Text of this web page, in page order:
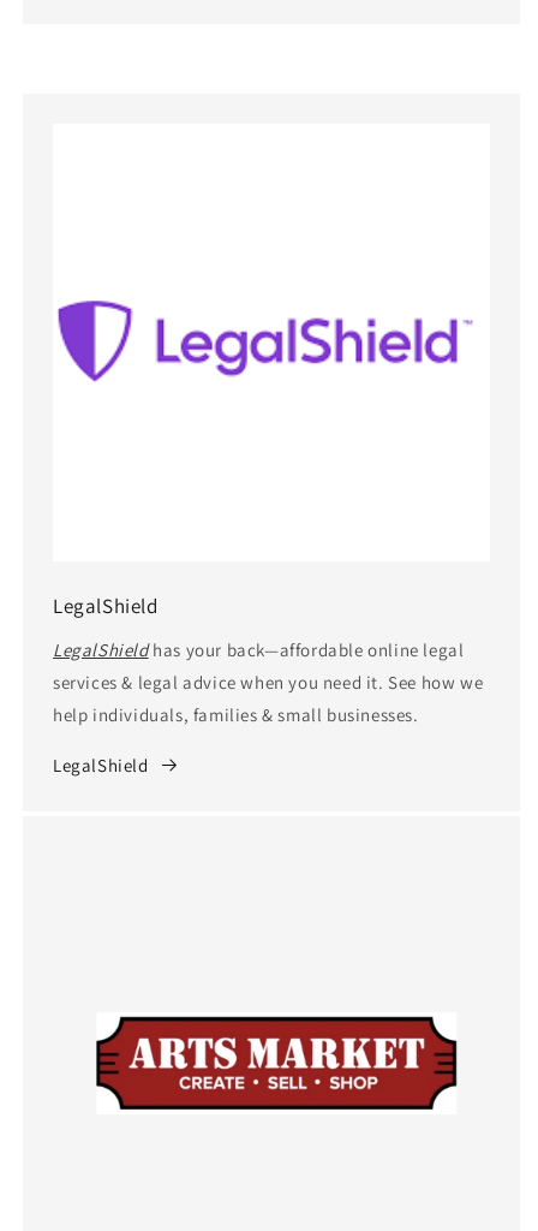
LegalShield
LegalShield has your back—affordable online legal
services & legal advice when you need it. See how we
help individuals, families & small businesses.
LegalShield